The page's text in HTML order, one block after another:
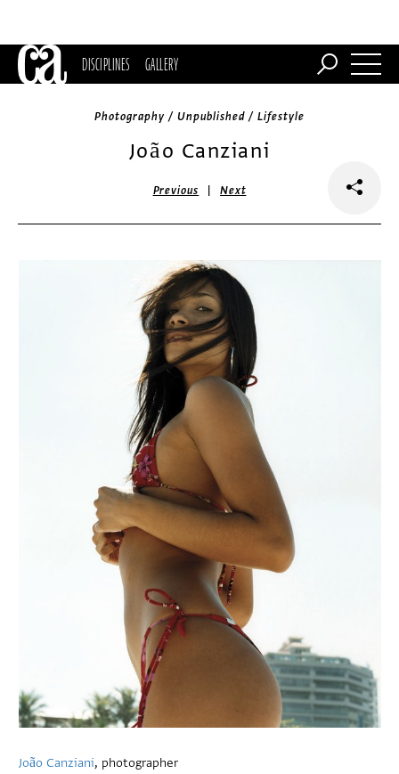
DISCIPLINES GALLERY
Photography / Unpublished / Lifestyle
João Canziani
Previous |Next
João Canziani, photographer